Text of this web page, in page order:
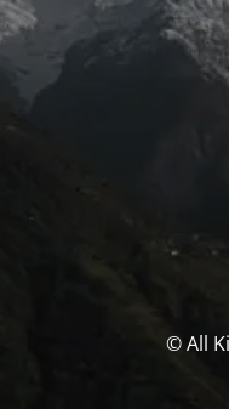
© All